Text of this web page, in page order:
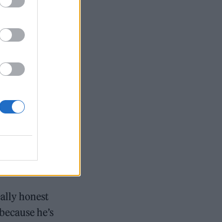
the
has to
how far I
wanted to
honest
he’s